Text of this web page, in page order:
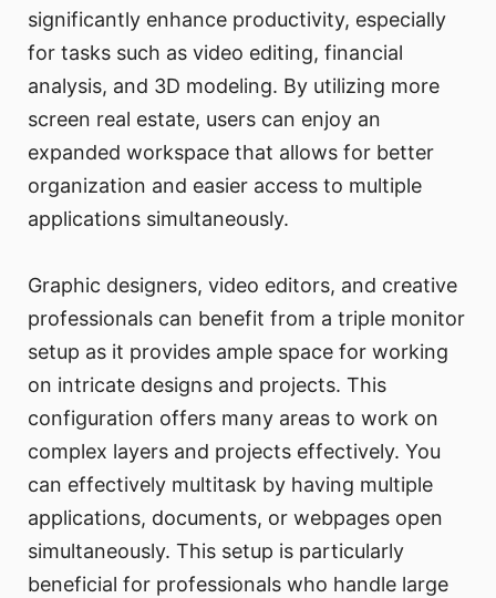
significantly enhance productivity, especially
for tasks such as video editing, financial
analysis, and 3D modeling. By utilizing more
screen real estate, users can enjoy an
expanded workspace that allows for better
organization and easier access to multiple
applications simultaneously.
Graphic designers, video editors, and creative
professionals can benefit from a triple monitor
setup as it provides ample space for working
on intricate designs and projects. This
configuration offers many areas to work on
complex layers and projects effectively. You
can effectively multitask by having multiple
applications, documents, or webpages open
simultaneously. This setup is particularly
beneficial for professionals who handle large